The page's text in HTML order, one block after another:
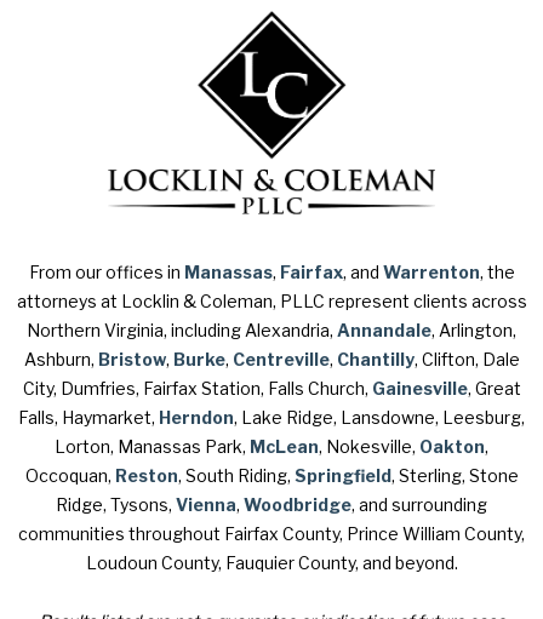
From our offices in Manassas, Fairfax, and Warrenton, the
attorneys at Locklin & Coleman, PLLC represent clients across
Northern Virginia, including Alexandria, Annandale, Arlington,
Ashburn, Bristow, Burke, Centreville, Chantilly, Clifton, Dale
City, Dumfries, Fairfax Station, Falls Church, Gainesville, Great
Falls, Haymarket, Herndon, Lake Ridge, Lansdowne, Leesburg,
Lorton, Manassas Park, McLean, Nokesville, Oakton,
Occoquan, Reston, South Riding, Springfield, Sterling, Stone
Ridge, Tysons, Vienna, Woodbridge, and surrounding
communities throughout Fairfax County, Prince William County,
Loudoun County, Fauquier County, and beyond.